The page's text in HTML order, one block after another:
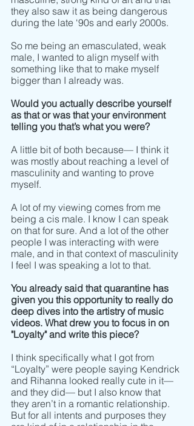
they also saw it as being dangerous
during the late ‘90s and early 2000s.
So me being an emasculated, weak
male, I wanted to align myself with
something like that to make myself
bigger than I already was.
Would you actually describe yourself
as that or was that your environment
telling you that’s what you were?
A little bit of both because–– I think it
was mostly about reaching a level of
masculinity and wanting to prove
myself.
A lot of my viewing comes from me
being a cis male. I know I can speak
on that for sure. And a lot of the other
people I was interacting with were
male, and in that context of masculinity
I feel I was speaking a lot to that.
You already said that quarantine has
given you this opportunity to really do
deep dives into the artistry of music
videos. What drew you to focus in on
"Loyalty" and write this piece?
I think specifically what I got from
“Loyalty” were people saying Kendrick
and Rihanna looked really cute in it––
and they did­­­­–– but I also know that
they aren’t in a romantic relationship.
But for all intents and purposes they